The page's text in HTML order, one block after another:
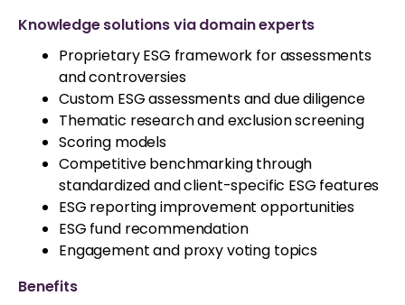
Knowledge solutions via domain experts
Proprietary ESG framework for assessments
and controversies
Custom ESG assessments and due diligence
Thematic research and exclusion screening
Scoring models
Competitive benchmarking through
standardized and client-specific ESG features
ESG reporting improvement opportunities
ESG fund recommendation
Engagement and proxy voting topics
Benefits